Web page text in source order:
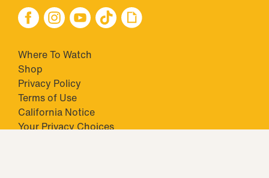
Where To Watch
Shop
Privacy Policy
Terms of Use
California Notice
Your Privacy Choices